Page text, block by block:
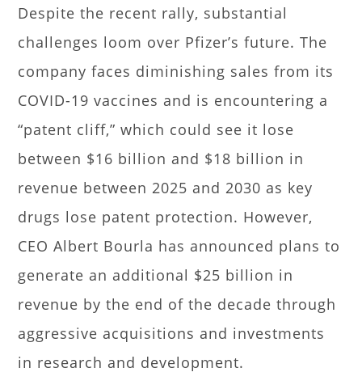
Despite the recent rally, substantial
challenges loom over Pfizer’s future. The
company faces diminishing sales from its
COVID-19 vaccines and is encountering a
“patent cliff,” which could see it lose
between $16 billion and $18 billion in
revenue between 2025 and 2030 as key
drugs lose patent protection. However,
CEO Albert Bourla has announced plans to
generate an additional $25 billion in
revenue by the end of the decade through
aggressive acquisitions and investments
in research and development.